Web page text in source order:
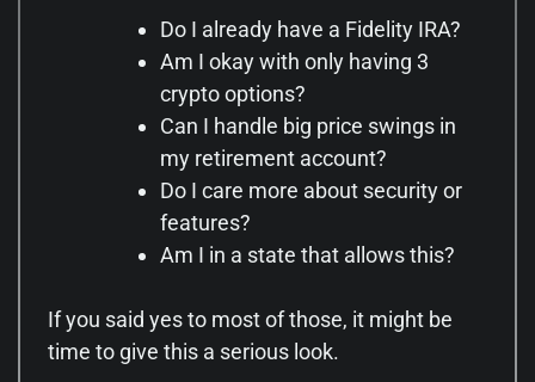
Do I already have a Fidelity IRA?
Am I okay with only having 3
crypto options?
Can I handle big price swings in
my retirement account?
Do I care more about security or
features?
Am I in a state that allows this?
If you said yes to most of those, it might be
time to give this a serious look.